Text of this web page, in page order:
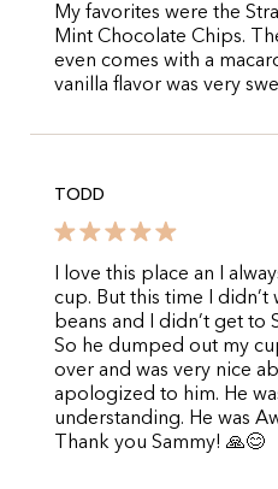
My favorites were the
Mint Chocolate Chips.
even comes with a
vanilla flavor was very
TODD
I love this place an I
cup. But this time I didn’t
beans and I didn’t get to
So he dumped out my
over and was very nice
apologized to him. He
understanding. He was
Thank you Sammy! 🙏😊